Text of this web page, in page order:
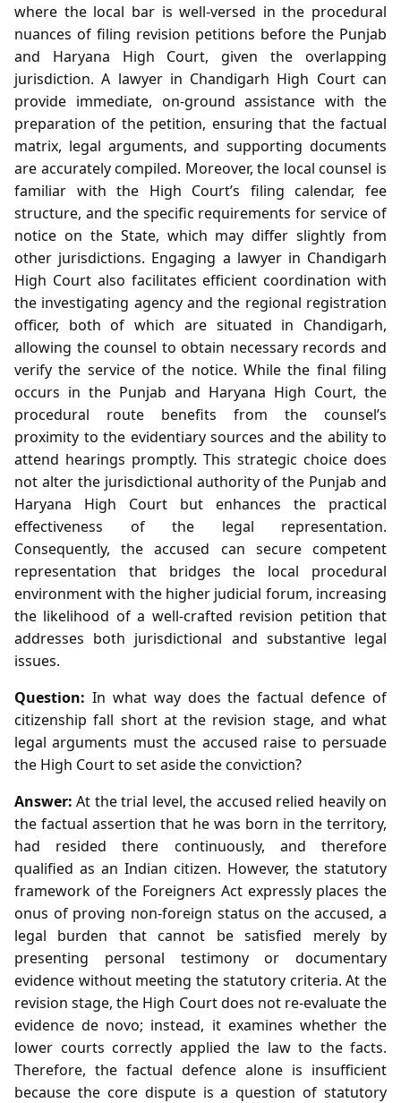
where the local bar is well‑versed in the procedural
nuances of filing revision petitions before the Punjab
and Haryana High Court, given the overlapping
jurisdiction. A lawyer in Chandigarh High Court can
provide immediate, on‑ground assistance with the
preparation of the petition, ensuring that the factual
matrix, legal arguments, and supporting documents
are accurately compiled. Moreover, the local counsel is
familiar with the High Court’s filing calendar, fee
structure, and the specific requirements for service of
notice on the State, which may differ slightly from
other jurisdictions. Engaging a lawyer in Chandigarh
High Court also facilitates efficient coordination with
the investigating agency and the regional registration
officer, both of which are situated in Chandigarh,
allowing the counsel to obtain necessary records and
verify the service of the notice. While the final filing
occurs in the Punjab and Haryana High Court, the
procedural route benefits from the counsel’s
proximity to the evidentiary sources and the ability to
attend hearings promptly. This strategic choice does
not alter the jurisdictional authority of the Punjab and
Haryana High Court but enhances the practical
effectiveness of the legal representation.
Consequently, the accused can secure competent
representation that bridges the local procedural
environment with the higher judicial forum, increasing
the likelihood of a well‑crafted revision petition that
addresses both jurisdictional and substantive legal
issues.
Question: In what way does the factual defence of
citizenship fall short at the revision stage, and what
legal arguments must the accused raise to persuade
the High Court to set aside the conviction?
Answer: At the trial level, the accused relied heavily on
the factual assertion that he was born in the territory,
had resided there continuously, and therefore
qualified as an Indian citizen. However, the statutory
framework of the Foreigners Act expressly places the
onus of proving non‑foreign status on the accused, a
legal burden that cannot be satisfied merely by
presenting personal testimony or documentary
evidence without meeting the statutory criteria. At the
revision stage, the High Court does not re‑evaluate the
evidence de novo; instead, it examines whether the
lower courts correctly applied the law to the facts.
Therefore, the factual defence alone is insufficient
because the core dispute is a question of statutory